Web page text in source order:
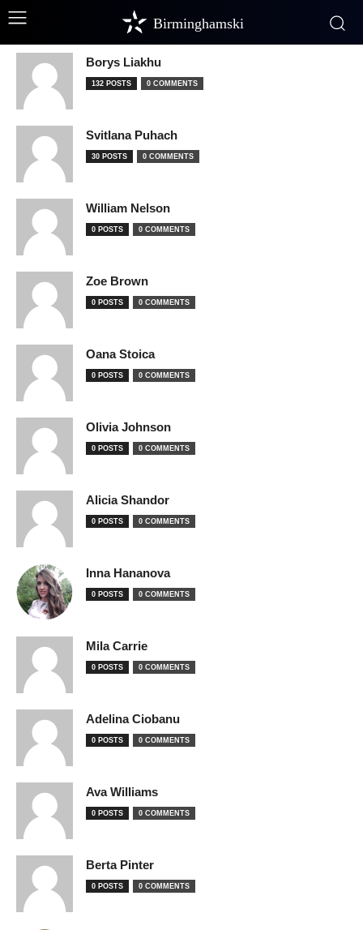
Birminghamski
Borys Liakhu
132 POSTS 0 COMMENTS
Svitlana Puhach
30 POSTS 0 COMMENTS
William Nelson
0 POSTS 0 COMMENTS
Zoe Brown
0 POSTS 0 COMMENTS
Oana Stoica
0 POSTS 0 COMMENTS
Olivia Johnson
0 POSTS 0 COMMENTS
Alicia Shandor
0 POSTS 0 COMMENTS
Inna Hananova
0 POSTS 0 COMMENTS
Mila Carrie
0 POSTS 0 COMMENTS
Adelina Ciobanu
0 POSTS 0 COMMENTS
Ava Williams
0 POSTS 0 COMMENTS
Berta Pinter
0 POSTS 0 COMMENTS